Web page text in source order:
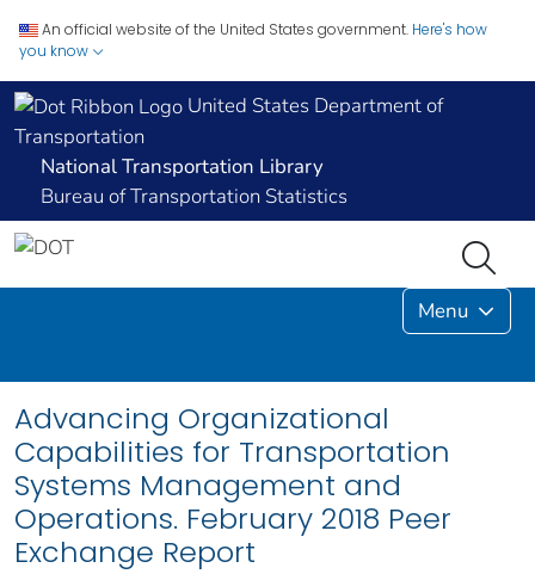
An official website of the United States government. Here's how
you know
United States Department of
Transportation
National Transportation Library
Bureau of Transportation Statistics
Menu
Advancing Organizational
Capabilities for Transportation
Systems Management and
Operations. February 2018 Peer
Exchange Report